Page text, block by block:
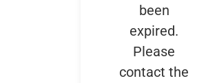
been
expired.
Please
contact the